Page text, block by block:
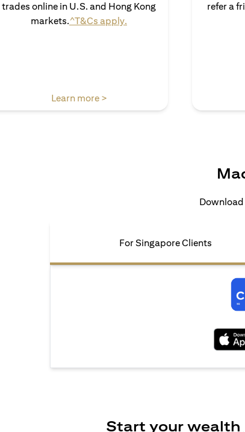
trades online in U.S. and Hong Kong
markets.^T&Cs apply.
Learn more >(opens in a new tab)
refer a
For Singapore Clients
Start your